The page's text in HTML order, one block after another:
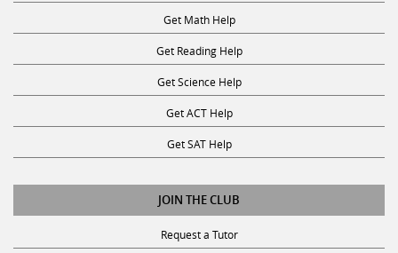
Get Math Help
Get Reading Help
Get Science Help
Get ACT Help
Get SAT Help
JOIN THE CLUB
Request a Tutor